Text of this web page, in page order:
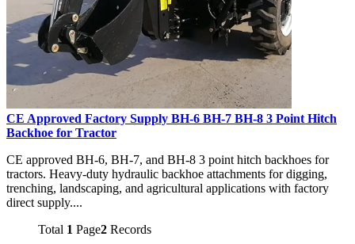
CE Approved Factory Supply BH-6 BH-7 BH-8 3 Point Hitch
Backhoe for Tractor
CE approved BH-6, BH-7, and BH-8 3 point hitch backhoes for
tractors. Heavy-duty hydraulic backhoe attachments for digging,
trenching, landscaping, and agricultural applications with factory
direct supply....
Total 1 Page2 Records